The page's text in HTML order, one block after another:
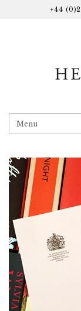
+44
Menu